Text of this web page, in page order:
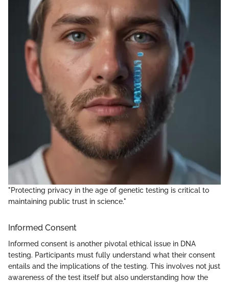
"Protecting privacy in the age of genetic testing is critical to
maintaining public trust in science."
Informed Consent
Informed consent is another pivotal ethical issue in DNA
testing. Participants must fully understand what their consent
entails and the implications of the testing. This involves not just
awareness of the test itself but also understanding how the